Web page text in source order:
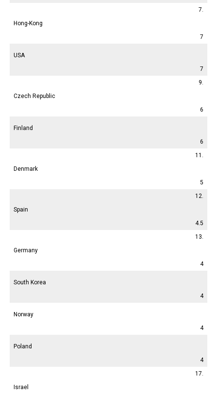
7.
Hong-Kong
7
USA
7
9.
Czech Republic
6
Finland
6
11.
Denmark
5
12.
Spain
4.5
13.
Germany
4
South Korea
4
Norway
4
Poland
4
17.
Israel